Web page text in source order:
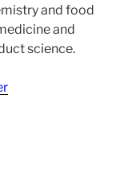
and food
and
science.